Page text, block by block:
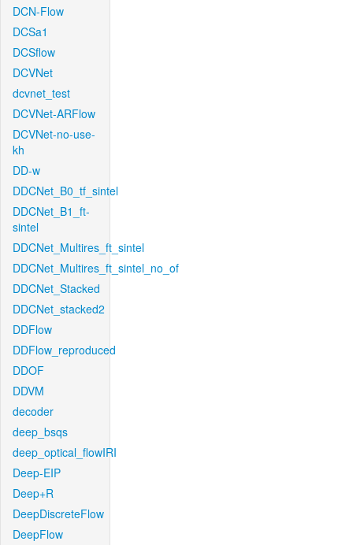
DCN-Flow
DCSa1
DCSflow
DCVNet
dcvnet_test
DCVNet-ARFlow
DCVNet-no-use-
kh
DD-w
DDCNet_B0_tf_sintel
DDCNet_B1_ft-
sintel
DDCNet_Multires_ft_sintel
DDCNet_Multires_ft_sintel_no_of
DDCNet_Stacked
DDCNet_stacked2
DDFlow
DDFlow_reproduced
DDOF
DDVM
decoder
deep_bsqs
deep_optical_flowIRI
Deep-EIP
Deep+R
DeepDiscreteFlow
DeepFlow